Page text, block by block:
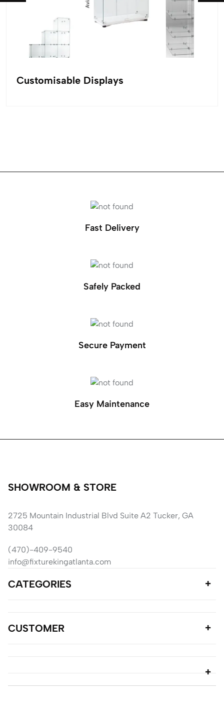
Customisable Displays
Fast Delivery
Safely Packed
Secure Payment
Easy Maintenance
SHOWROOM & STORE
2725 Mountain Industrial Blvd Suite A2 Tucker, GA
30084
(470)-409-9540
info@fixturekingatlanta.com
CATEGORIES
CUSTOMER